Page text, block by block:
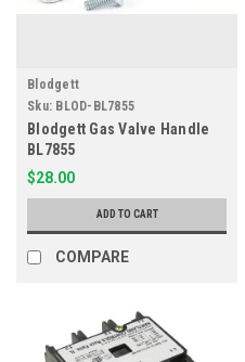
Blodgett
Sku: BLOD-BL7855
Blodgett Gas Valve Handle
BL7855
$28.00
ADD TO CART
COMPARE